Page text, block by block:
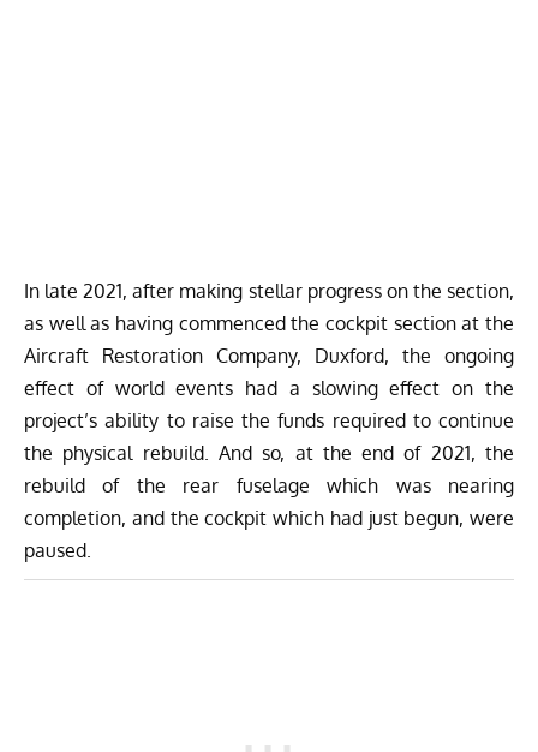
In late 2021, after making stellar progress on the section,
as well as having commenced the cockpit section at the
Aircraft Restoration Company, Duxford, the ongoing
effect of world events had a slowing effect on the
project’s ability to raise the funds required to continue
the physical rebuild. And so, at the end of 2021, the
rebuild of the rear fuselage which was nearing
completion, and the cockpit which had just begun, were
paused.